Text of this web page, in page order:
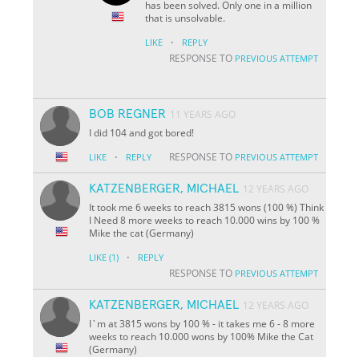
has been solved. Only one in a million
that is unsolvable.
LIKE · REPLY
RESPONSE TO PREVIOUS ATTEMPT
BOB REGNER 11 YEARS AGO
I did 104 and got bored!
LIKE · REPLY RESPONSE TO PREVIOUS ATTEMPT
KATZENBERGER, MICHAEL 12 YEARS AGO
It took me 6 weeks to reach 3815 wons (100 %) Think
I Need 8 more weeks to reach 10.000 wins by 100 %
Mike the cat (Germany)
LIKE (1) · REPLY
RESPONSE TO PREVIOUS ATTEMPT
KATZENBERGER, MICHAEL 12 YEARS AGO
I`m at 3815 wons by 100 % - it takes me 6 - 8 more
weeks to reach 10.000 wons by 100% Mike the Cat
(Germany)